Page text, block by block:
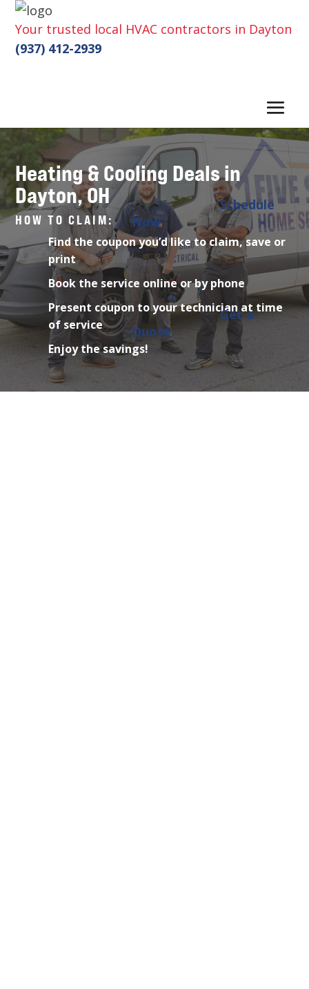
Your trusted local HVAC contractors in Dayton
(937) 412-2939
Schedule
Now
Get a
Quote
Heating & Cooling Deals in
Dayton, OH
HOW TO CLAIM:
Find the coupon you’d like to claim, save or
print
Book the service online or by phone
Present coupon to your technician at time
of service
Enjoy the savings!